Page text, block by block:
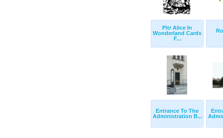
Pitr Alice In
Wonderland Cards
F...
Entrance To The
Administration B...